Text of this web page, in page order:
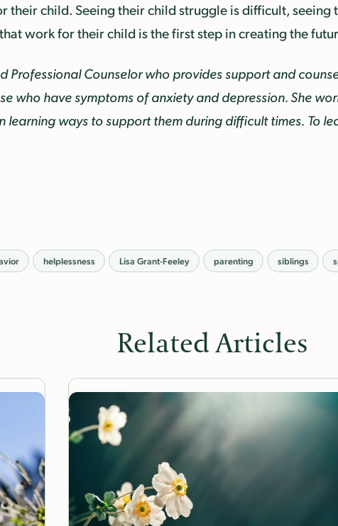
their child. Seeing their child struggle is difficult, seeing
work for their child is the first step in creating the
Professional Counselorwho provides support and
who have symptoms of anxiety and depression. She
learning ways to support them during difficult times. To
helplessness Lisa Grant-Feeley parenting siblings
Related Articles